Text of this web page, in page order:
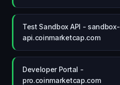
Test Sandbox API - sandbox-
api.coinmarketcap.com
Developer Portal -
pro.coinmarketcap.com